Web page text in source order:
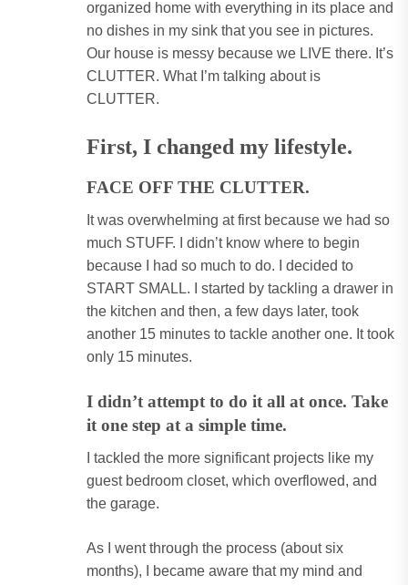
organized home with everything in its place and
no dishes in my sink that you see in pictures.
Our house is messy because we LIVE there. It’s
CLUTTER. What I’m talking about is
CLUTTER.
First, I changed my lifestyle.
FACE OFF THE CLUTTER.
It was overwhelming at first because we had so
much STUFF. I didn’t know where to begin
because I had so much to do. I decided to
START SMALL. I started by tackling a drawer in
the kitchen and then, a few days later, took
another 15 minutes to tackle another one. It took
only 15 minutes.
I didn’t attempt to do it all at once. Take
it one step at a simple time.
I tackled the more significant projects like my
guest bedroom closet, which overflowed, and
the garage.
As I went through the process (about six
months), I became aware that my mind and